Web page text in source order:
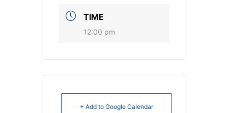
TIME
12:00 pm
+ Add to Google Calendar